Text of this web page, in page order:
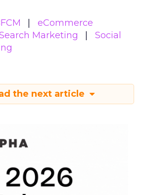
eCommerce
Marketing
Social
the next article